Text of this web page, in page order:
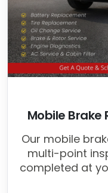
Mobile Brake
Our mobile
multi-point
completed at